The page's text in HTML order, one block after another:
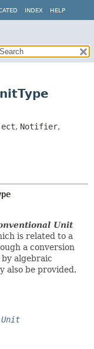
INDEX HELP
, Notifier,
Unit
is related to a
a conversion
algebraic
also be provided.
Unit